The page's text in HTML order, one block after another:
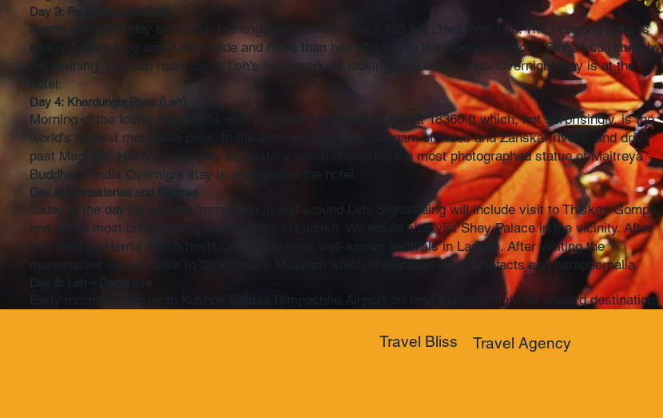
Day 3: Pangong Lake (Leh)
Starts with a full day excursion to Pangong Lake which is a 135 km drive from Leh. The Pangong Lake is
nearly 140km long and 3-5km wide and more than half of it lies in the Tibetan territory. Since you return by
the evening, you can roam about Leh’s local markets looking for a deal or two. Overnight stay is at the
hotel.
Day 4: Khardungla Pass (Leh)
Morning of the fourth day begins with a visit to Khardungla Pass at 18360 ft which, not surprisingly, is the
world’s highest motorable pass. In the afternoon visit the Sangam of Indus and Zanskar rivers, and drive
past Magnetic Hill & the Thiksey Monastery which enshrines the most photographed statue of Maitreya
Buddha in India.Overnight stay is arranged at the hotel.
Day 5: Monasteries and Palaces
Today is the day for cultural immersion in and around Leh. Sightseeing will include visit to Thiskey Gompa,
one of the most breathtaking monasteries in Ladakh. We would also vist Shey Palace in the vicinity. After
that we’d go Hemis which hosts one of the most well-known festivals in Ladakh. After visiting the
monasteries we will drive to Stok Palace Museum which showcases royal artefacts and paraphernalia.
Day 6: Leh – Departure
Early morning transfer to Kushok Bakula Rimpochhe Airport on time to board flight for onward destination.
Travel Bliss Travel Agency